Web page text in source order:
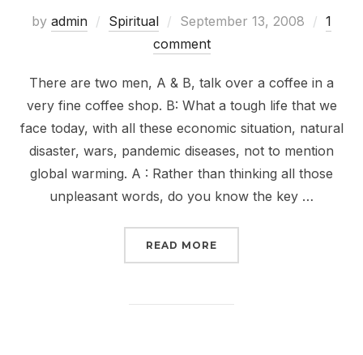
by admin Spiritual
Posted
on
September 13, 2008
1
comment
There are two men, A & B, talk over a coffee in a
very fine coffee shop. B: What a tough life that we
face today, with all these economic situation, natural
disaster, wars, pandemic diseases, not to mention
global warming. A : Rather than thinking all those
unpleasant words, do you know the key …
READ MORE